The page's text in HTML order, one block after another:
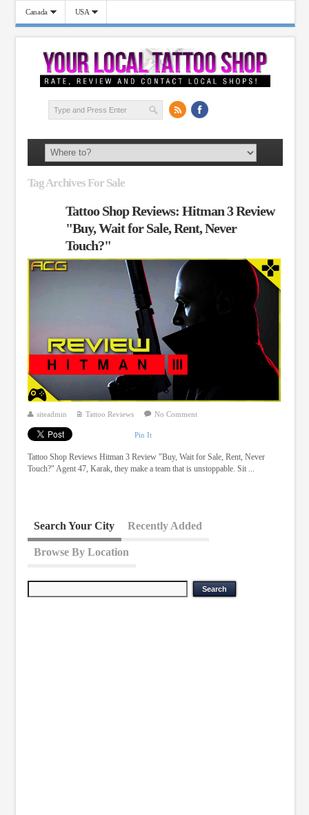
Canada USA
Tag Archives For Sale
Tattoo Shop Reviews: Hitman 3 Review
"Buy, Wait for Sale, Rent, Never
Touch?"
siteadmin Tattoo Reviews No Comment
Pin It
Tattoo Shop Reviews Hitman 3 Review "Buy, Wait for Sale, Rent, Never
Touch?" Agent 47, Karak, they make a team that is unstoppable. Sit ...
Search Your City Recently Added
Browse By Location